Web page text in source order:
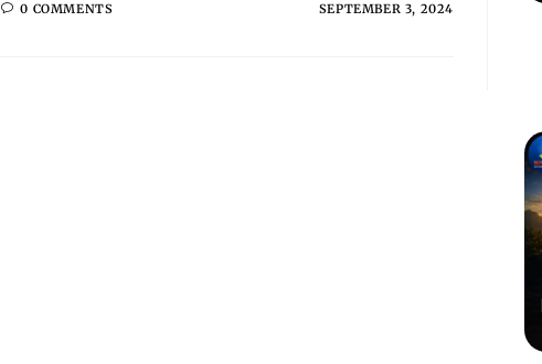
0 COMMENTS SEPTEMBER 3, 2024